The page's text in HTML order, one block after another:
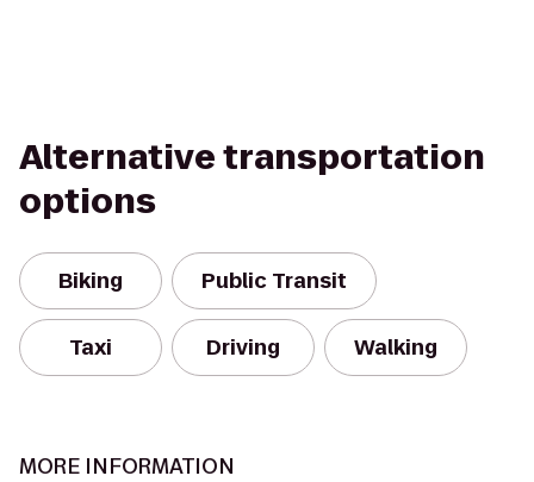
Alternative transportation
options
Biking Public Transit
Taxi Driving Walking
MORE INFORMATION